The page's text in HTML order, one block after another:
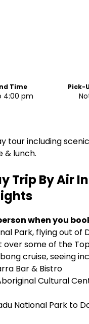
Time
4:00 pm
Pick-
tour including
& lunch.
Trip By Air
when you
Park, flying out of
over some of the
cruise, seeing
Bar & Bistro
Cultural
National Park to